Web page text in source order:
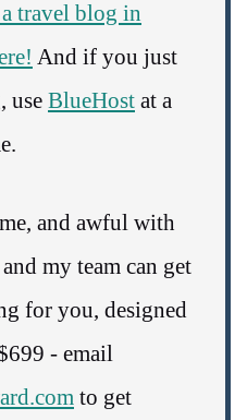
travel blog in
And if you just
use BlueHost at a
and awful with
my team can get
for you, designed
- email
to get